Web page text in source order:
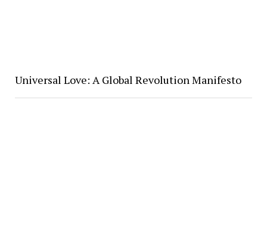
Universal Love: A Global Revolution Manifesto